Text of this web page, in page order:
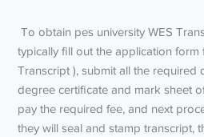
To obtain pes university WES
typically fill out the application form
Transcript ), submit all the required
degree certificate and mark sheet
pay the required fee, and next
they will seal and stamp transcript,